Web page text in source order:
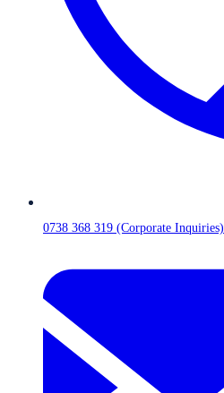
0738 368 319 (Corporate Inquiries)